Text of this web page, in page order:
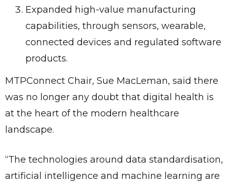
Expanded high-value manufacturing
capabilities, through sensors, wearable,
connected devices and regulated software
products.
MTPConnect Chair, Sue MacLeman, said there
was no longer any doubt that digital health is
at the heart of the modern healthcare
landscape.
“The technologies around data standardisation,
artificial intelligence and machine learning are